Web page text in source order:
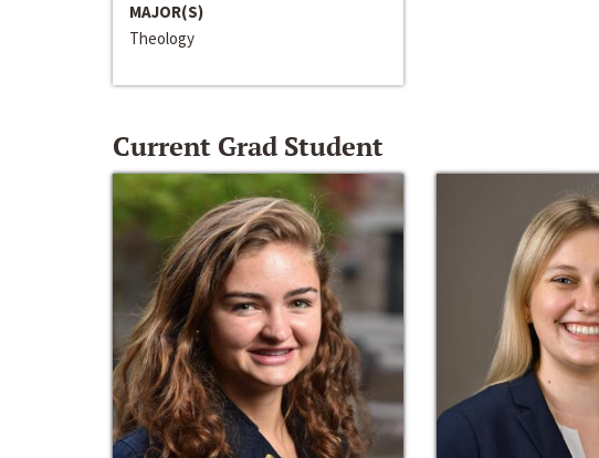
MAJOR(S)
Theology
Current Grad Student